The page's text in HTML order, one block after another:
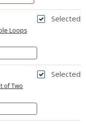
Selected
Loops
Selected
of Two